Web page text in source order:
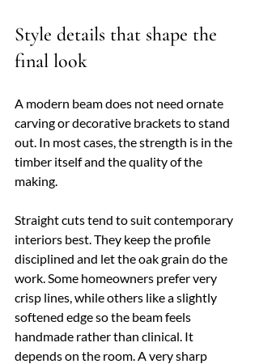
Style details that shape the
final look
A modern beam does not need ornate
carving or decorative brackets to stand
out. In most cases, the strength is in the
timber itself and the quality of the
making.
Straight cuts tend to suit contemporary
interiors best. They keep the profile
disciplined and let the oak grain do the
work. Some homeowners prefer very
crisp lines, while others like a slightly
softened edge so the beam feels
handmade rather than clinical. It
depends on the room. A very sharp